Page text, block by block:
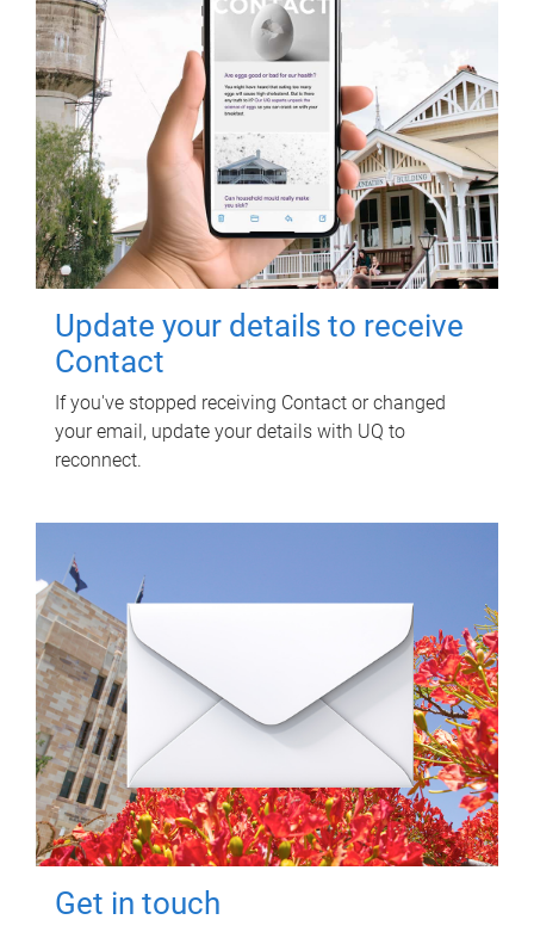
Update your details to receive
Contact
If you've stopped receiving Contact or changed
your email, update your details with UQ to
reconnect.
Get in touch